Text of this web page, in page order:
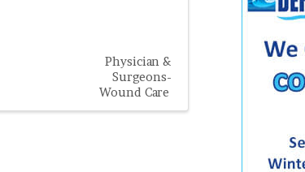
Physician &
Surgeons-
Wound Care